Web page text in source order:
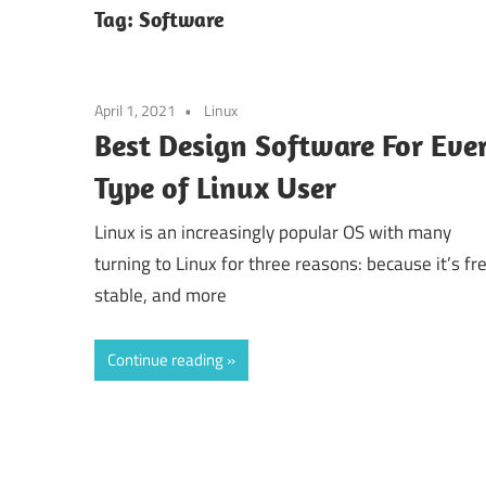
Tag: Software
April 1, 2021 Linux
Best Design Software For
Type of Linux User
Linux is an increasingly popular OS with many
turning to Linux for three reasons: because it’s
stable, and more
Continue reading